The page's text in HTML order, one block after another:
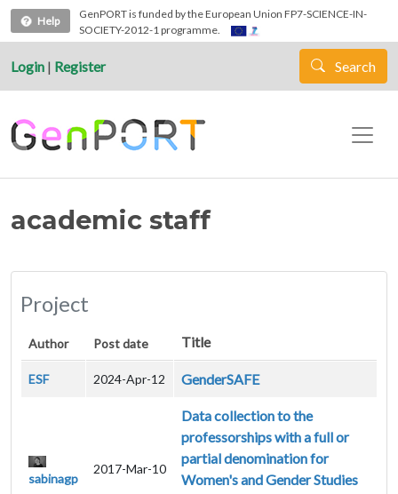
Skip to main content
Help
GenPORT is funded by the European Union FP7-SCIENCE-IN-
SOCIETY-2012-1 programme.
Login | Register Search
academic staff
Project
Author Post date Title
ESF 2024-Apr-12 GenderSAFE
sabinagp
2017-Mar-10
Data collection to the
professorships with a full or
partial denomination for
Women's and Gender Studies